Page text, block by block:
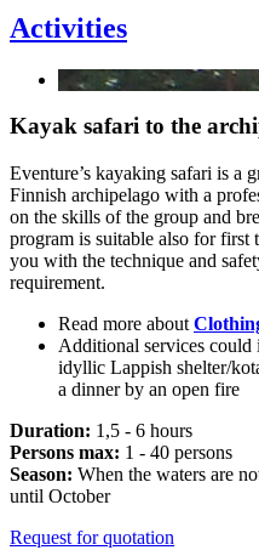
Activities
Kayak safari to the
Eventure’s kayaking safari is a
Finnish archipelago with a
on the skills of the group and
program is suitable also for
you with the technique and
requirement.
Read more about
Additional services could
idyllic Lappish shelter/
a dinner by an open fire
Duration: 1,5 - 6 hours
Persons max: 1 - 40 persons
Season: When the waters are
until October
Request for quotation